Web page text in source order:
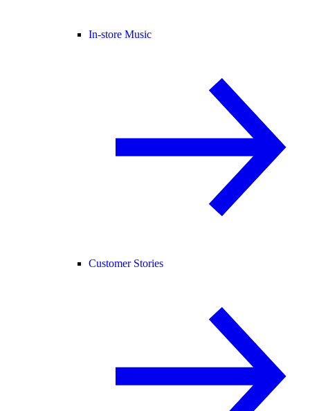
In-store Music
Customer Stories